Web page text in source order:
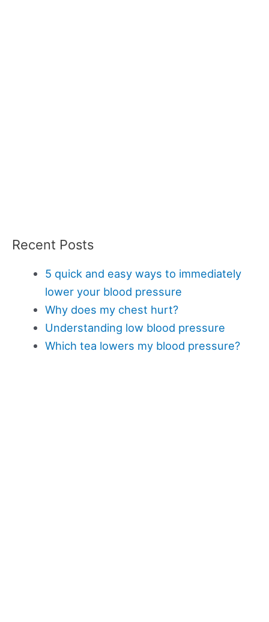
Recent Posts
5 quick and easy ways to immediately
lower your blood pressure
Why does my chest hurt?
Understanding low blood pressure
Which tea lowers my blood pressure?